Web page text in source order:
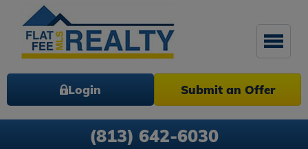
Login Submit an Offer
(813) 642-6030